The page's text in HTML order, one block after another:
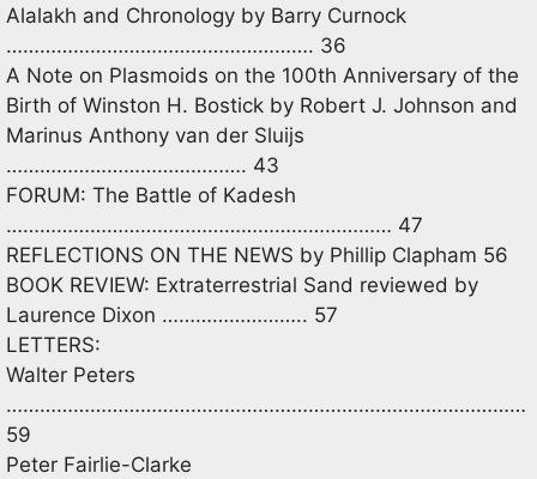
Alalakh and Chronology by Barry Curnock
………………………………………………. 36
A Note on Plasmoids on the 100th Anniversary of the
Birth of Winston H. Bostick by Robert J. Johnson and
Marinus Anthony van der Sluijs
……………………………………. 43
FORUM: The Battle of Kadesh
…………………………………………………………… 47
REFLECTIONS ON THE NEWS by Phillip Clapham 56
BOOK REVIEW: Extraterrestrial Sand reviewed by
Laurence Dixon …………………….. 57
LETTERS:
Walter Peters
…………………………………………………………………………………
59
Peter Fairlie-Clarke